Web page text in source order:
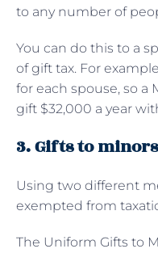
to any number of
You can do this to a
of gift tax. For
for each spouse, so a
gift $32,000 a year
3. Gifts to minors
Using two different
exempted from
The Uniform Gifts to